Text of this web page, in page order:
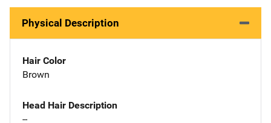
Physical Description
Hair Color
Brown
Head Hair Description
--